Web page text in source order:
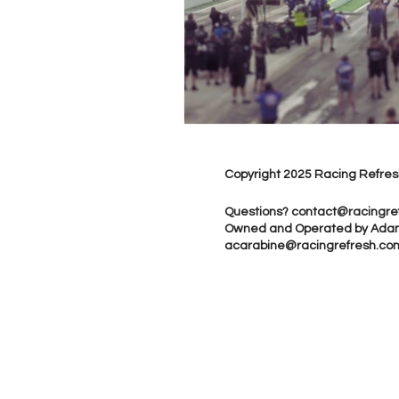
Copyright 2025 Racing
Questions?
Owned and Operated by